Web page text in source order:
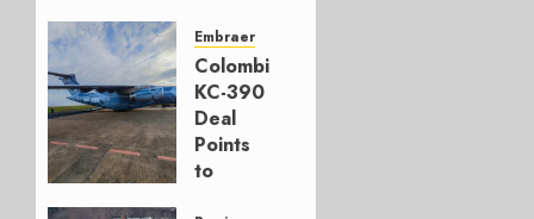
Build
777-9s
AUGUST 7,
2026
0
Embraer
Colombia’s
KC-390
Deal
Points
to